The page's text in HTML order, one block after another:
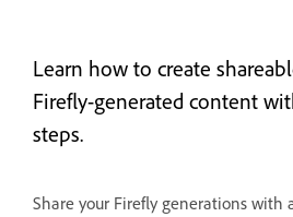
Learn how to create
Firefly-generated content
steps.
Share your Firefly generations with